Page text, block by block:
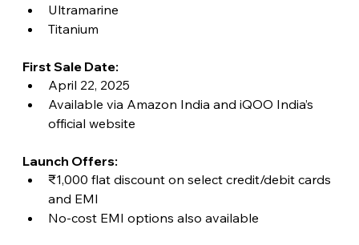
Ultramarine
Titanium
First Sale Date:
April 22, 2025
Available via Amazon India and iQOO India’s
official website
Launch Offers:
₹1,000 flat discount on select credit/debit cards
and EMI
No-cost EMI options also available